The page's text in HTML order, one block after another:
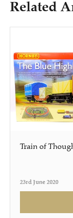
Related
Train of
23rd June 2020